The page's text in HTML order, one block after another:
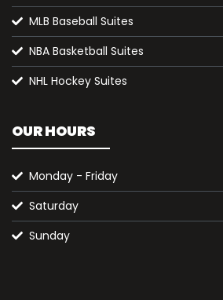
MLB Baseball Suites
NBA Basketball Suites
NHL Hockey Suites
OUR HOURS
Monday - Friday
Saturday
Sunday